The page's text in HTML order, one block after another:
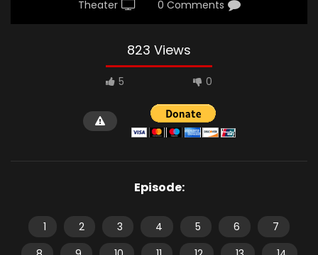
Theater 0 Comments
823 Views
5 0
Episode:
1 2 3 4 5 6
7